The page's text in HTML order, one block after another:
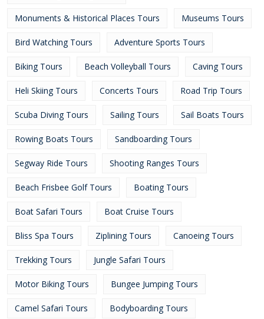
Monuments & Historical Places Tours Museums Tours
Bird Watching Tours Adventure Sports Tours
Biking Tours Beach Volleyball Tours Caving Tours
Heli Skiing Tours Concerts Tours Road Trip Tours
Scuba Diving Tours Sailing Tours Sail Boats Tours
Rowing Boats Tours Sandboarding Tours
Segway Ride Tours Shooting Ranges Tours
Beach Frisbee Golf Tours Boating Tours
Boat Safari Tours Boat Cruise Tours
Bliss Spa Tours Ziplining Tours Canoeing Tours
Trekking Tours Jungle Safari Tours
Motor Biking Tours Bungee Jumping Tours
Camel Safari Tours Bodyboarding Tours